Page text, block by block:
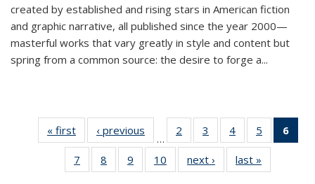
created by established and rising stars in American fiction
and graphic narrative, all published since the year 2000—
masterful works that vary greatly in style and content but
spring from a common source: the desire to forge a...
« first
Thumbnail
list:
Publications
‹ previous
Thumbnail
list:
Publications
…
2
of 11
Thumbnail
list:
Publications
3
of 11
Thumbnail
list:
Publications
4
of 11
Thumbnail
list:
Publications
5
of 11
Thumbnail
6
7
of 11
Thumbnail
8
of 11
Thumbnail
9
of 11
Thumbnail
10
of 11
Thumbnail
next ›
Thumbnail
list:
last »